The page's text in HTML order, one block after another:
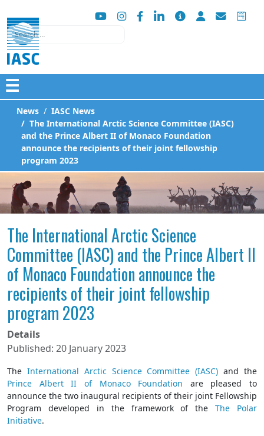
Search
☰
News
IASC News
The International Arctic Science Committee (IASC)
and the Prince Albert II of Monaco Foundation
announce the recipients of their joint fellowship
program 2023
The International Arctic Science
Committee (IASC) and the Prince Albert II
of Monaco Foundation announce the
recipients of their joint fellowship
program 2023
Details
Published: 20 January 2023
The International Arctic Science Committee (IASC) and the
Prince Albert II of Monaco Foundation are pleased to
announce the two inaugural recipients of their joint Fellowship
Program developed in the framework of theThe Polar
Initiative.